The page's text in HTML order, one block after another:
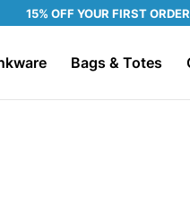
15% OFF YOUR FIRST ORDER |
Bags & Totes